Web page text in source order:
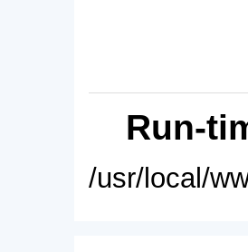
Run-
/usr/local/